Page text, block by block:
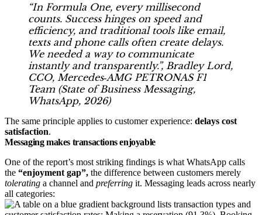
“In Formula One, every millisecond
counts. Success hinges on speed and
efficiency, and traditional tools like email,
texts and phone calls often create delays.
We needed a way to communicate
instantly and transparently.”, Bradley Lord,
CCO, Mercedes‑AMG PETRONAS F1
Team (State of Business Messaging,
WhatsApp, 2026)
The same principle applies to customer experience: delays cost
satisfaction.
Messaging makes transactions enjoyable
One of the report’s most striking findings is what WhatsApp calls
the “enjoyment gap”, the difference between customers merely
tolerating a channel and preferring it. Messaging leads across nearly
all categories: